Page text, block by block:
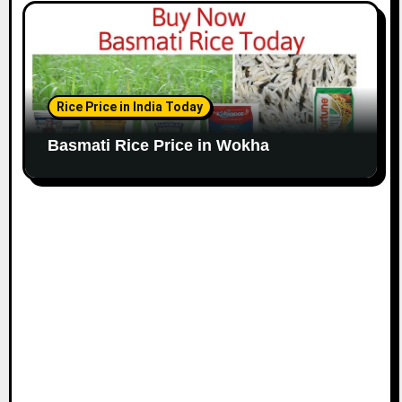
Rice Price in India Today
Basmati Rice Price in Wokha